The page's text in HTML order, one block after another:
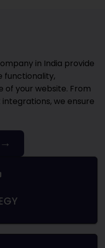
in India provide
functionality,
your website. From
we ensure
→